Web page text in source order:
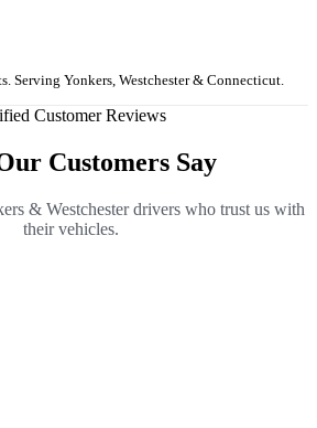
Serving Yonkers, Westchester & Connecticut.
Customer Reviews
Customers Say
& Westchester drivers who trust us with
their vehicles.